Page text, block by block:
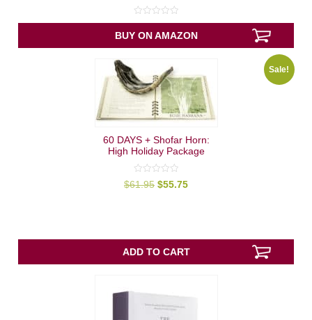
0
out
of
5
BUY ON AMAZON
Sale!
60 DAYS + Shofar Horn:
High Holiday Package
0
out
$61.95 Original
$55.75Current
ADD TO CART